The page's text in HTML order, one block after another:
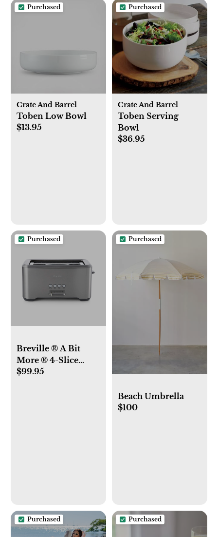
Purchased
Crate And Barrel
Toben Low Bowl
$13.95
Purchased
Crate And Barrel
Toben Serving
Bowl
$36.95
Purchased
Breville ® A Bit
More ® 4-Slice
Long Slot Toaster
$99.95
Purchased
Beach Umbrella
$100
Purchased Purchased